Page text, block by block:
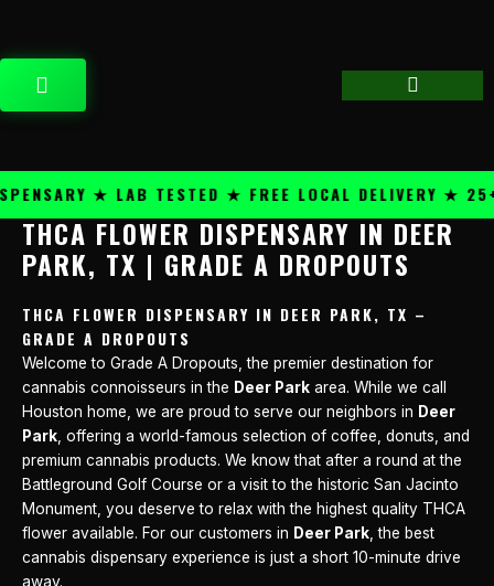
content
CART
★ LAB TESTED ★ FREE LOCAL DELIVERY ★
THCA FLOWER DISPENSARY IN DEER
PARK, TX | GRADE A DROPOUTS
THCA FLOWER DISPENSARY IN DEER PARK, TX –
GRADE A DROPOUTS
Welcome to Grade A Dropouts, the premier destination for
cannabis connoisseurs in the Deer Park area. While we call
Houston home, we are proud to serve our neighbors in Deer
Park , offering a world-famous selection of coffee, donuts, and
premium cannabis products. We know that after a round at the
Battleground Golf Course or a visit to the historic San Jacinto
Monument, you deserve to relax with the highest quality THCA
flower available. For our customers in Deer Park , the best
cannabis dispensary experience is just a short 10-minute drive
away.